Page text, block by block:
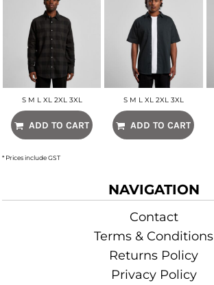
S M L XL 2XL 3XL
ADD TO CART
S M L XL 2XL 3XL
ADD TO CART
* Prices include GST
NAVIGATION
Contact
Terms & Conditions
Returns Policy
Privacy Policy